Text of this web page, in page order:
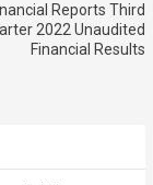
Reports Third
2022 Unaudited
Financial Results